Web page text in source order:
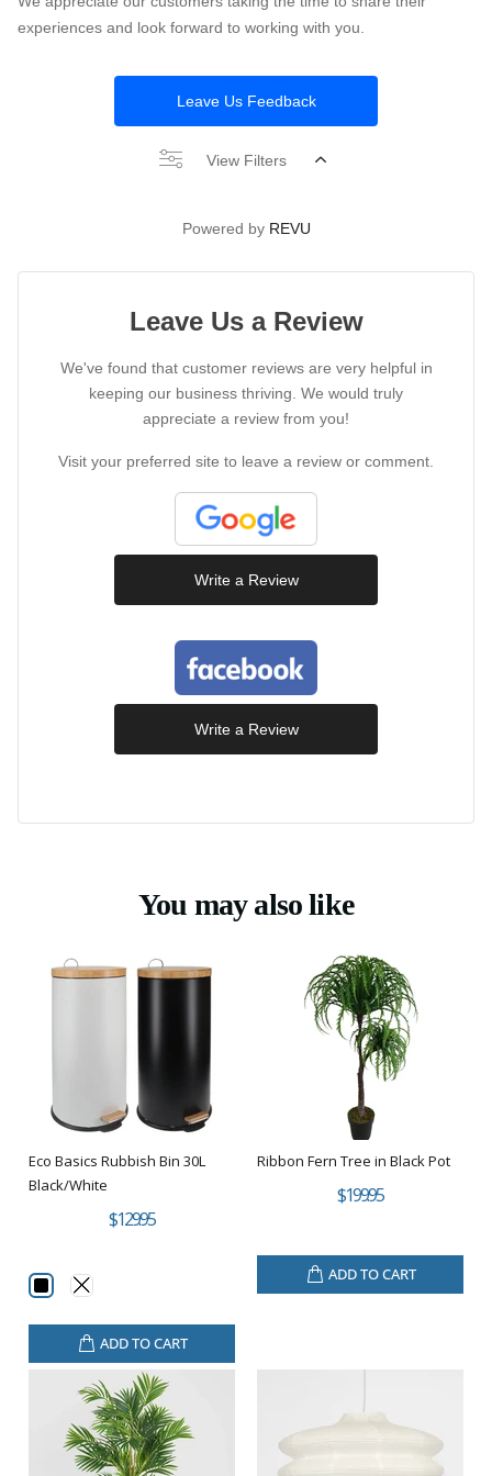
experiences and look forward to working with you.
Leave Us Feedback
View Filters
Powered by REVU
Leave Us a Review
We've found that customer reviews are very helpful in
keeping our business thriving. We would truly
appreciate a review from you!
Visit your preferred site to leave a review or comment.
Write a Review
Write a Review
You may also like
Eco Basics Rubbish Bin 30L
Black/White
$129.95
ADD TO CART
Ribbon Fern Tree in Black Pot
$199.95
ADD TO CART